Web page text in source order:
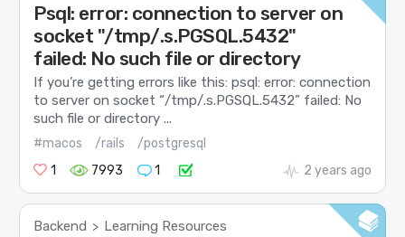
Psql: error: connection to server on
socket "/tmp/.s.PGSQL.5432"
failed: No such file or directory
If you’re getting errors like this: psql: error: connection
to server on socket “/tmp/.s.PGSQL.5432” failed: No
such file or directory ...
#macos /rails
/postgresql
1
7993 1 2 years ago
Backend > Learning Resources